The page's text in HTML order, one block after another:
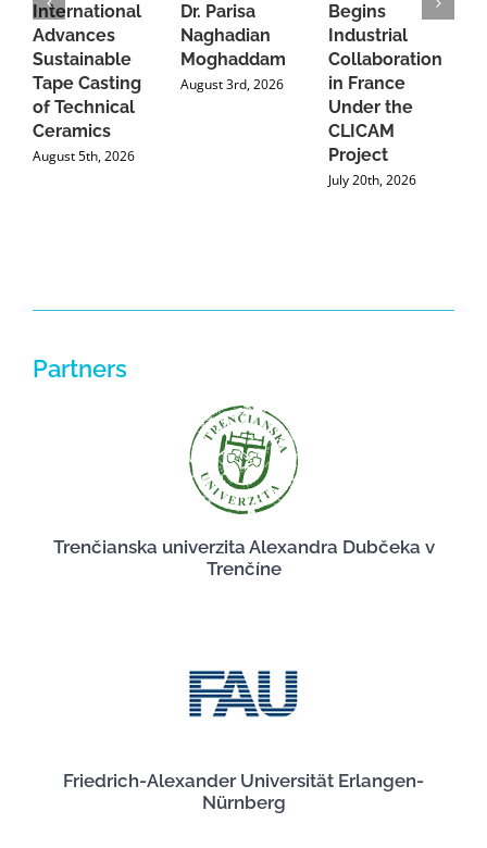
International
Advances
Sustainable
Tape Casting
of Technical
Ceramics
August 5th, 2026
Dr. Parisa
Naghadian
Moghaddam
August 3rd, 2026
Begins
Industrial
Collaboration
in France
Under the
CLICAM
Project
July 20th, 2026
Partners
Trenčianska univerzita Alexandra Dubčeka v
Trenčíne
Friedrich-Alexander Universität Erlangen-
Nürnberg